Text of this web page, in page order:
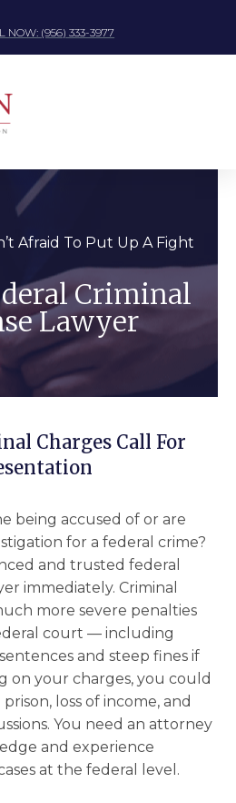
NOW: (956) 333-3977
Afraid To Put Up A Fight
Criminal
Lawyer
Charges Call For
being accused of or are
for a federal crime?
and trusted federal
immediately. Criminal
more severe penalties
court –– including
and steep fines if
on your charges, you could
loss of income, and
You need an attorney
and experience
at the federal level.